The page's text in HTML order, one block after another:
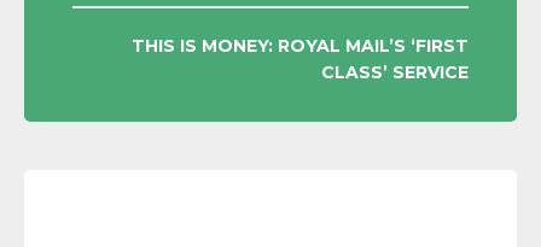
THIS IS MONEY: ROYAL MAIL’S ‘FIRST
CLASS’ SERVICE